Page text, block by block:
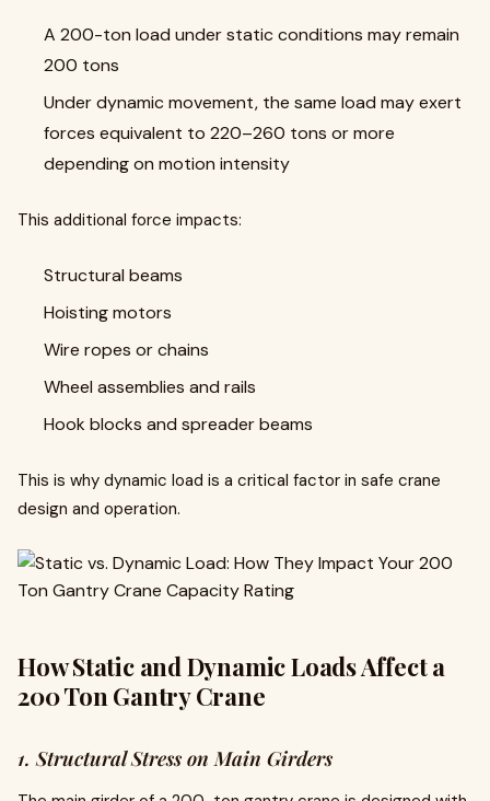
A 200-ton load under static conditions may remain
200 tons
Under dynamic movement, the same load may exert
forces equivalent to 220–260 tons or more
depending on motion intensity
This additional force impacts:
Structural beams
Hoisting motors
Wire ropes or chains
Wheel assemblies and rails
Hook blocks and spreader beams
This is why dynamic load is a critical factor in safe crane
design and operation.
How Static and Dynamic Loads Affect a
200 Ton Gantry Crane
1. Structural Stress on Main Girders